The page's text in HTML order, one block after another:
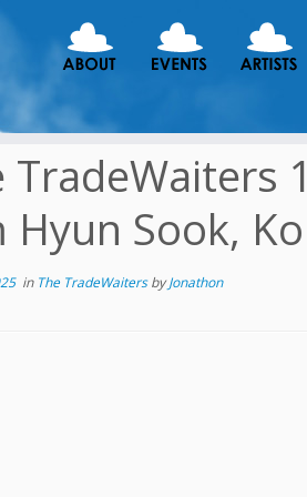
TradeWaiters
Hyun Sook,
in The TradeWaitersbyJonathon